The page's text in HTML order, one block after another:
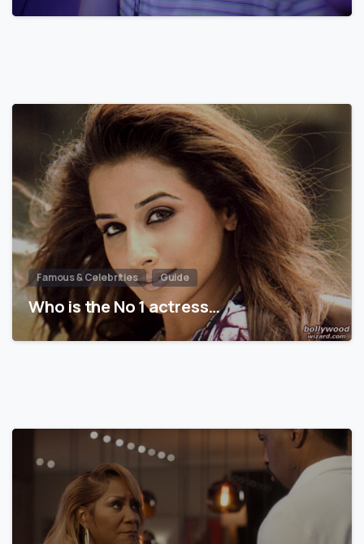
Famous & Celebrities Guide
Who is the No 1 actress…